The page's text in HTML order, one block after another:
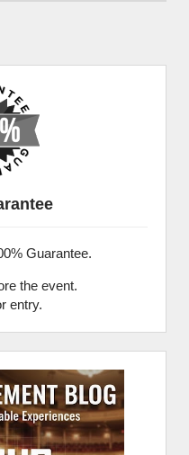
Guarantee.
the event.
entry.